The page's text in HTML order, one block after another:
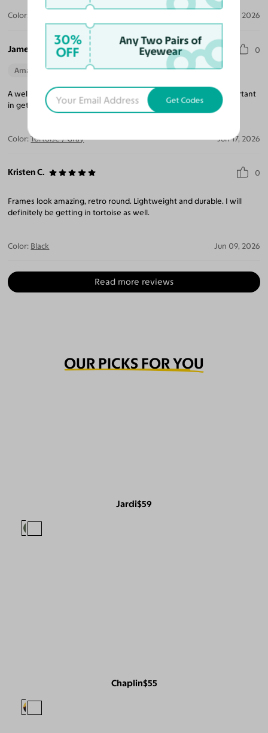
Color: Jul 17, 2026
James C. 0
Amazing Quality Beautiful Style Perfect Fit
A well made, hard to find style. Knowing your frame size is important
in getting a proper fit and these fit great!
Color: Tortoise / Gray Jun 17, 2026
Kristen C. 0
Frames look amazing, retro round. Lightweight and durable. I will
definitely be getting in tortoise as well.
Color: Black Jun 09, 2026
Read more reviews
OUR PICKS FOR YOU
Jardi$59
Chaplin$55
30%
OFF
Any Two Pairs of
Eyewear
Get Codes